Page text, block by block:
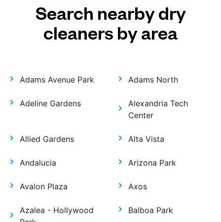
Search nearby dry
cleaners by area
Adams Avenue Park Adams North
Adeline Gardens
Alexandria Tech
Center
Allied Gardens Alta Vista
Andalucia Arizona Park
Avalon Plaza Axos
Azalea - Hollywood
Balboa Park